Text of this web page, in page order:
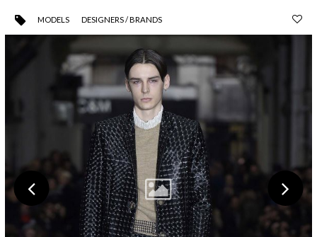
MODELS DESIGNERS / BRANDS